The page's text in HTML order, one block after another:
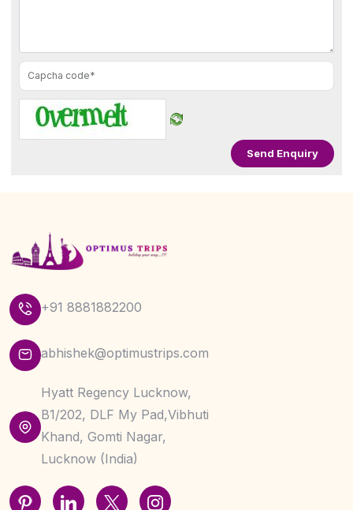
+91 8881882200
abhishek@optimustrips.com
Hyatt Regency Lucknow,
B1/202, DLF My Pad,Vibhuti
Khand, Gomti Nagar,
Lucknow (India)